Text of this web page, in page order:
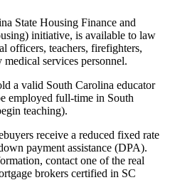
State Housing Finance and
initiative, is available to law
officers, teachers, firefighters,
medical services personnel.
a valid South Carolina educator
employed full-time in South
teaching).
receive a reduced fixed rate
payment assistance (DPA).
contact one of the real
brokers certified in SC